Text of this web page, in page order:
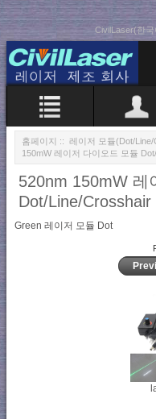
CivilLaser(한국
홈페이지 :: 레이저 모듈(Dot/Line/
150mW 레이저 다이오드 모듈
520nm 150mW 레
Dot/Line/
Green 레이저 모듈 Dot